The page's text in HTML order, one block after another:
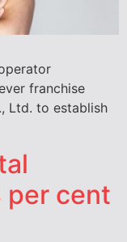
franchise
Ltd. to establish
per cent